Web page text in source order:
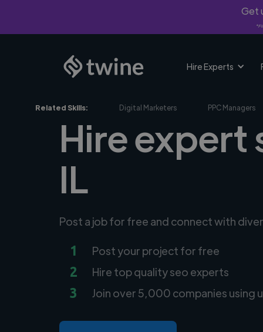
Get
Hire Experts
Related Skills: Digital Marketers PPC Managers
Hire expert
IL
Post a job for free and connect with
1 Post your project for free
2 Hire top quality seo experts
3 Join over 5,000 companies using